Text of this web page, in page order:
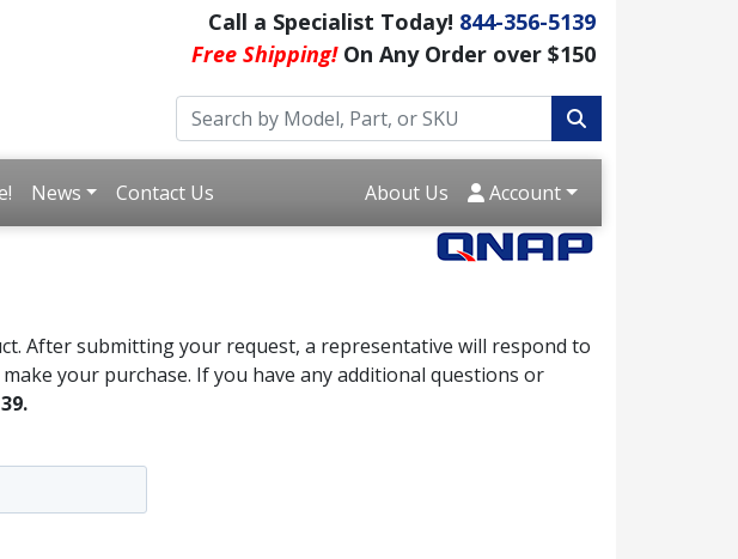
Call a Specialist Today! 844-356-5139
Free Shipping!On Any Order over $150
News Contact Us About Us Account
After submitting your request, a representative will respond to
your purchase. If you have any additional questions or